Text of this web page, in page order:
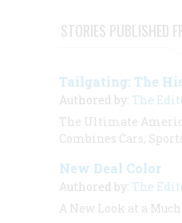
STORIES PUBLISHED
Tailgating: The
Authored by: The
The Ultimate
Combines Cars,
New Deal Color
Authored by: The
A New Look at a